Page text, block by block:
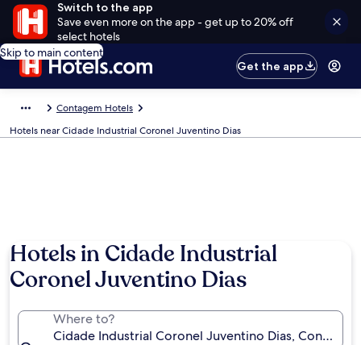
Switch to the app
Save even more on the app - get up to 20% off
select hotels
Skip to main content
Get the app
Contagem Hotels
Hotels near Cidade Industrial Coronel Juventino Dias
Hotels in Cidade Industrial
Coronel Juventino Dias
Where to?
Cidade Industrial Coronel Juventino Dias,